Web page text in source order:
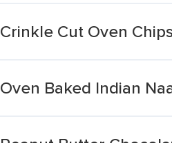
Crinkle Cut Oven
Oven Baked Indian